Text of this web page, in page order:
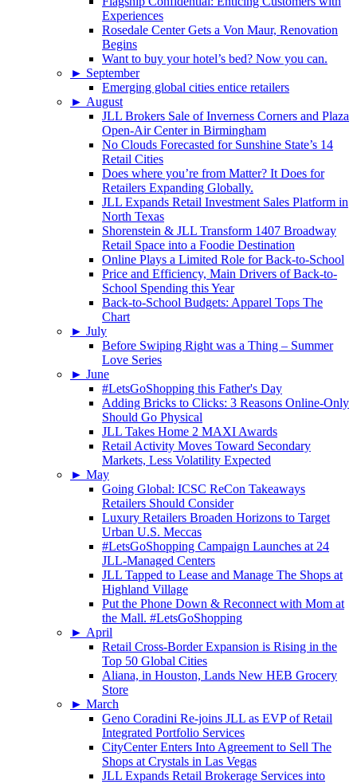
Experiences
Rosedale Center Gets a Von Maur, Renovation
Begins
Want to buy your hotel’s bed? Now you can.
► September
Emerging global cities entice retailers
► August
JLL Brokers Sale of Inverness Corners and Plaza
Open-Air Center in Birmingham
No Clouds Forecasted for Sunshine State’s 14
Retail Cities
Does where you’re from Matter? It Does for
Retailers Expanding Globally.
JLL Expands Retail Investment Sales Platform in
North Texas
Shorenstein & JLL Transform 1407 Broadway
Retail Space into a Foodie Destination
Online Plays a Limited Role for Back-to-School
Price and Efficiency, Main Drivers of Back-to-
School Spending this Year
Back-to-School Budgets: Apparel Tops The
Chart
► July
Before Swiping Right was a Thing – Summer
Love Series
► June
#LetsGoShopping this Father's Day
Adding Bricks to Clicks: 3 Reasons Online-Only
Should Go Physical
JLL Takes Home 2 MAXI Awards
Retail Activity Moves Toward Secondary
Markets, Less Volatility Expected
► May
Going Global: ICSC ReCon Takeaways
Retailers Should Consider
Luxury Retailers Broaden Horizons to Target
Urban U.S. Meccas
#LetsGoShopping Campaign Launches at 24
JLL-Managed Centers
JLL Tapped to Lease and Manage The Shops at
Highland Village
Put the Phone Down & Reconnect with Mom at
the Mall. #LetsGoShopping
► April
Retail Cross-Border Expansion is Rising in the
Top 50 Global Cities
Aliana, in Houston, Lands New HEB Grocery
Store
► March
Geno Coradini Re-joins JLL as EVP of Retail
Integrated Portfolio Services
CityCenter Enters Into Agreement to Sell The
Shops at Crystals in Las Vegas
JLL Expands Retail Brokerage Services into